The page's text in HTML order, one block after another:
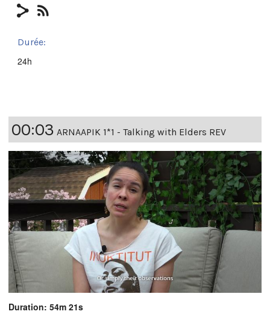
Durée:
24h
00:03 ARNAAPIK 1*1 - Talking with Elders REV
Duration: 54m 21s